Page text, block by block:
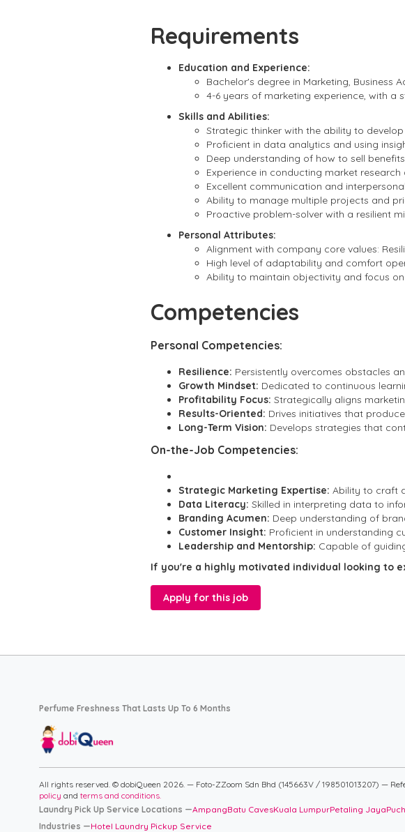
Requirements
Education and Experience:
Bachelor's degree in Marketing, Business
4-6 years of marketing experience, with
Skills and Abilities:
Strategic thinker with the ability to
Proficient in data analytics and using
Deep understanding of how to sell
Experience in conducting market
Excellent communication and
Ability to manage multiple projects and
Proactive problem-solver with a resilient
Personal Attributes:
Alignment with company core values:
High level of adaptability and comfort
Ability to maintain objectivity and focus
Competencies
Personal Competencies:
Resilience: Persistently overcomes obstacles
Growth Mindset: Dedicated to continuous
Profitability Focus: Strategically aligns
Results-Oriented: Drives initiatives that
Long-Term Vision: Develops strategies that
On-the-Job Competencies:
Strategic Marketing Expertise: Ability to craft
Data Literacy: Skilled in interpreting data to
Branding Acumen: Deep understanding of
Customer Insight: Proficient in understanding
Leadership and Mentorship: Capable of
If you're a highly motivated individual looking to
Apply for this job
Perfume Freshness That Lasts Up To 6 Months
All rights reserved. © dobiQueen 2026. — Foto-ZZoom Sdn Bhd (145663V / 198501013207) —
policy and terms and conditions.
Laundry Pick Up Service Locations —AmpangBatu CavesKuala LumpurPetaling Jaya
Industries —Hotel Laundry Pickup Service